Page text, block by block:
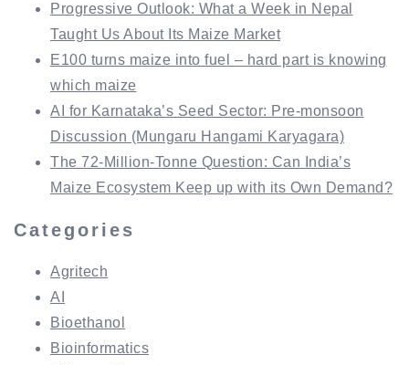
Progressive Outlook: What a Week in Nepal
Taught Us About Its Maize Market
E100 turns maize into fuel – hard part is knowing
which maize
AI for Karnataka’s Seed Sector: Pre-monsoon
Discussion (Mungaru Hangami Karyagara)
The 72-Million-Tonne Question: Can India’s
Maize Ecosystem Keep up with its Own Demand?
Categories
Agritech
AI
Bioethanol
Bioinformatics